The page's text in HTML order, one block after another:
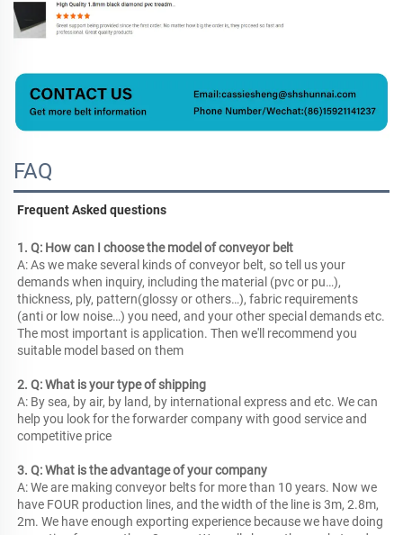
FAQ
Frequent Asked questions
1. Q: How can I choose the model of conveyor belt
A: As we make several kinds of conveyor belt, so tell us your
demands when inquiry, including the material (pvc or pu…),
thickness, ply, pattern(glossy or others…), fabric requirements
(anti or low noise…) you need, and your other special demands etc.
The most important is application. Then we'll recommend you
suitable model based on them
2. Q: What is your type of shipping
A: By sea, by air, by land, by international express and etc. We can
help you look for the forwarder company with good service and
competitive price
3. Q: What is the advantage of your company
A: We are making conveyor belts for more than 10 years. Now we
have FOUR production lines, and the width of the line is 3m, 2.8m,
2m. We have enough exporting experience because we have doing